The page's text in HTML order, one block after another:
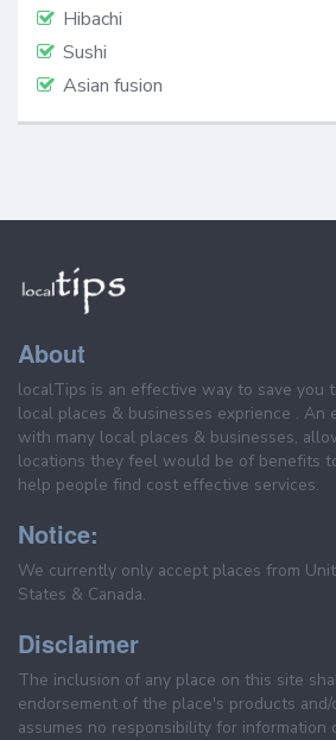
Hibachi
Sushi
Asian fusion
About
localTips is an effective way to save you
local places & businesses exprience . An
with many local places & businesses,
locations they feel would be of benefits
help people find cost effective services.
Notice:
We currently only accept places from
States & Canada.
Disclaimer
The inclusion of any place on this site
endorsement of the place's products
assumes no responsibility for information